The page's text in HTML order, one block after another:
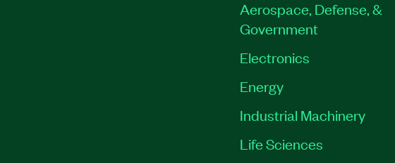
Aerospace, Defense, &
Government
Electronics
Energy
Industrial Machinery
Life Sciences